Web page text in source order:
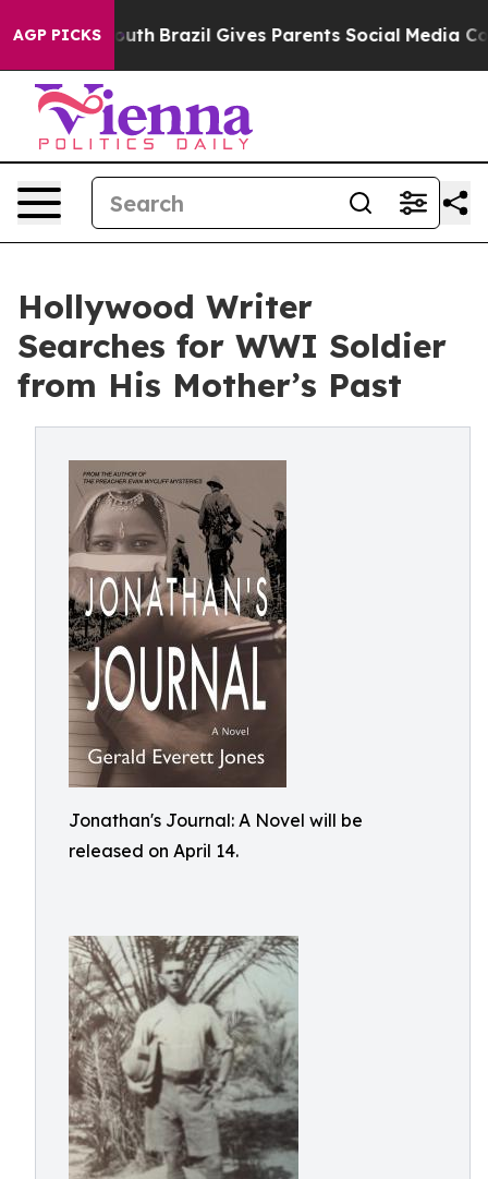
AGP PICKS
to Youth Brazil Gives Parents Social Media
Hollywood Writer
Searches for WWI Soldier
from His Mother’s Past
Jonathan's Journal: A Novel will be
released on April 14.